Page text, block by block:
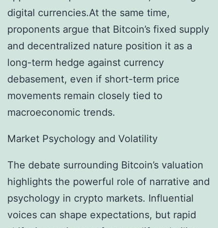
digital currencies.At the same time,
proponents argue that Bitcoin’s fixed supply
and decentralized nature position it as a
long-term hedge against currency
debasement, even if short-term price
movements remain closely tied to
macroeconomic trends.
Market Psychology and Volatility
The debate surrounding Bitcoin’s valuation
highlights the powerful role of narrative and
psychology in crypto markets. Influential
voices can shape expectations, but rapid